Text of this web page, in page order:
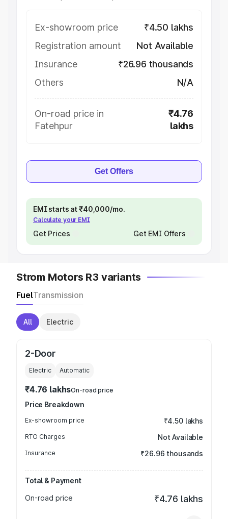
Ex-showroom price
₹4.50 lakhs
Registration amount
Not Available
Insurance
₹26.96 thousands
Others
N/A
On-road price in
Fatehpur
₹4.76
lakhs
Get Offers
EMI starts at ₹40,000/mo.
Calculate your EMI
Get Prices Get EMI Offers
Strom Motors R3 variants
FuelTransmission
All Electric
2-Door
Electric Automatic
₹4.76 lakhsOn-road price
Price Breakdown
Ex-showroom price ₹4.50 lakhs
RTO Charges Not Available
Insurance ₹26.96 thousands
Total & Payment
On-road price
₹4.76 lakhs